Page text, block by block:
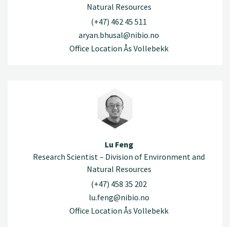
Natural Resources
(+47) 462 45 511
aryan.bhusal@nibio.no
Office Location Ås Vollebekk
Lu Feng
Research Scientist – Division of Environment and
Natural Resources
(+47) 458 35 202
lu.feng@nibio.no
Office Location Ås Vollebekk